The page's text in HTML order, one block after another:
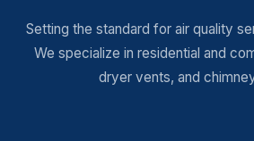
Setting the standard for air quality
We specialize in residential and
dryer vents, and